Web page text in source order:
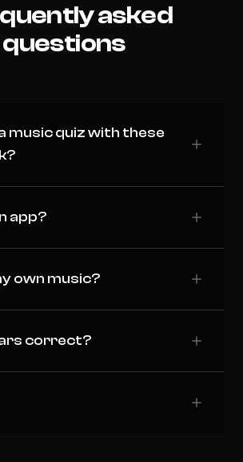
asked
questions
music quiz with these
app?
own music?
correct?